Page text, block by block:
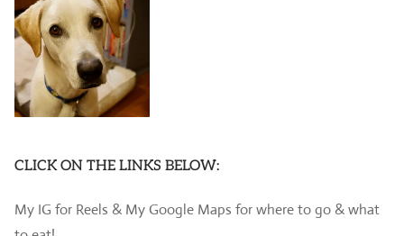
CLICK ON THE LINKS BELOW:
My IG for Reels & My Google Maps for where to go & what